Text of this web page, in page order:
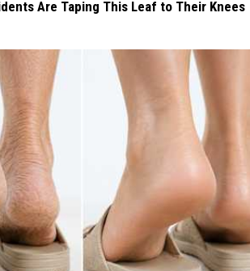
Are Taping This Leaf to Their Knees